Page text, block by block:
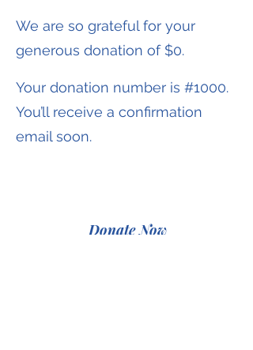
We are so grateful for your
generous donation of $0.
Your donation number is #1000.
You’ll receive a confirmation
email soon.
Donate Now